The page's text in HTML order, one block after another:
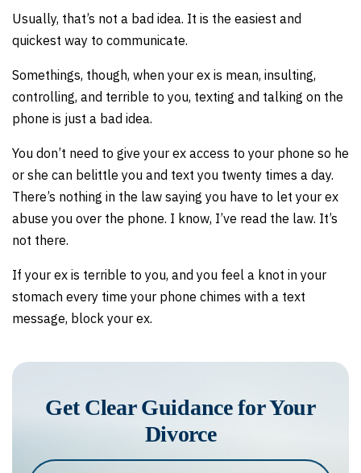
Usually, that’s not a bad idea. It is the easiest and
quickest way to communicate.
Somethings, though, when your ex is mean, insulting,
controlling, and terrible to you, texting and talking on the
phone is just a bad idea.
You don’t need to give your ex access to your phone so he
or she can belittle you and text you twenty times a day.
There’s nothing in the law saying you have to let your ex
abuse you over the phone. I know, I’ve read the law. It’s
not there.
If your ex is terrible to you, and you feel a knot in your
stomach every time your phone chimes with a text
message, block your ex.
Get Clear Guidance for Your
Divorce